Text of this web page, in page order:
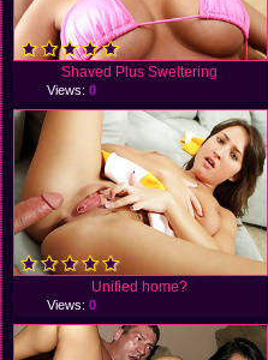
Shaved Plus Sweltering
Views:0
Unified home?
Views:0